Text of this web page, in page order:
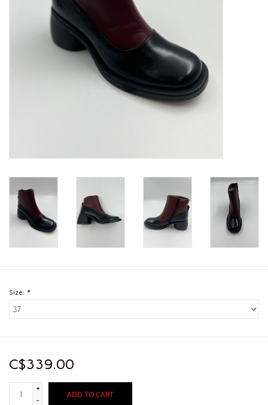
Size: *
C$339.00
+
-
ADD TO CART